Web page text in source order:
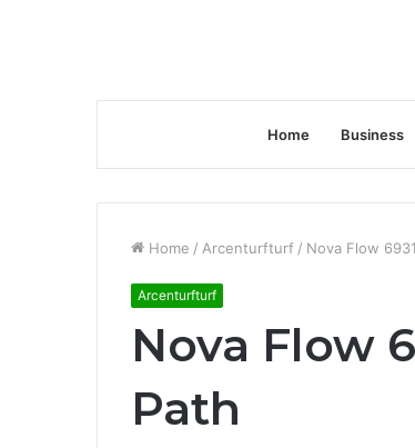
Home Business
Home / Arcenturfturf / Nova Flow
Arcenturfturf
Nova Flow
Path